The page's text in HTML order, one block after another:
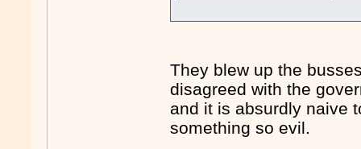
They blew up the
disagreed with the
and it is absurdly naive
something so evil.